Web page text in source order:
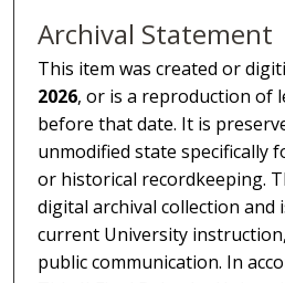
Archival Statement
This item was created or
2026, or is a reproduction of
before that date. It is
unmodified state specifically
or historical recordkeeping.
digital archival collection
current University
public communication. In